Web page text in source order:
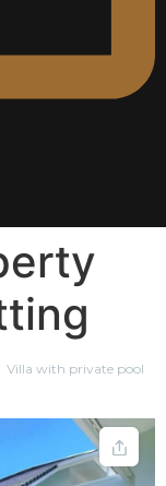
Villa with private pool